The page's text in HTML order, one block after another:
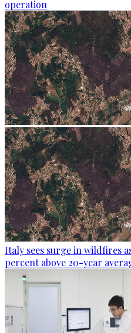
operation
Italy sees surge in wildfires
percent above 20-year